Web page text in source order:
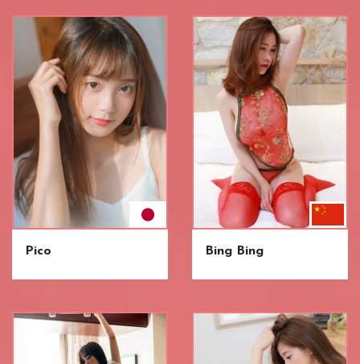
Pico Bing Bing